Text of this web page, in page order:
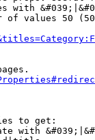
with
of values 50
to get:
with